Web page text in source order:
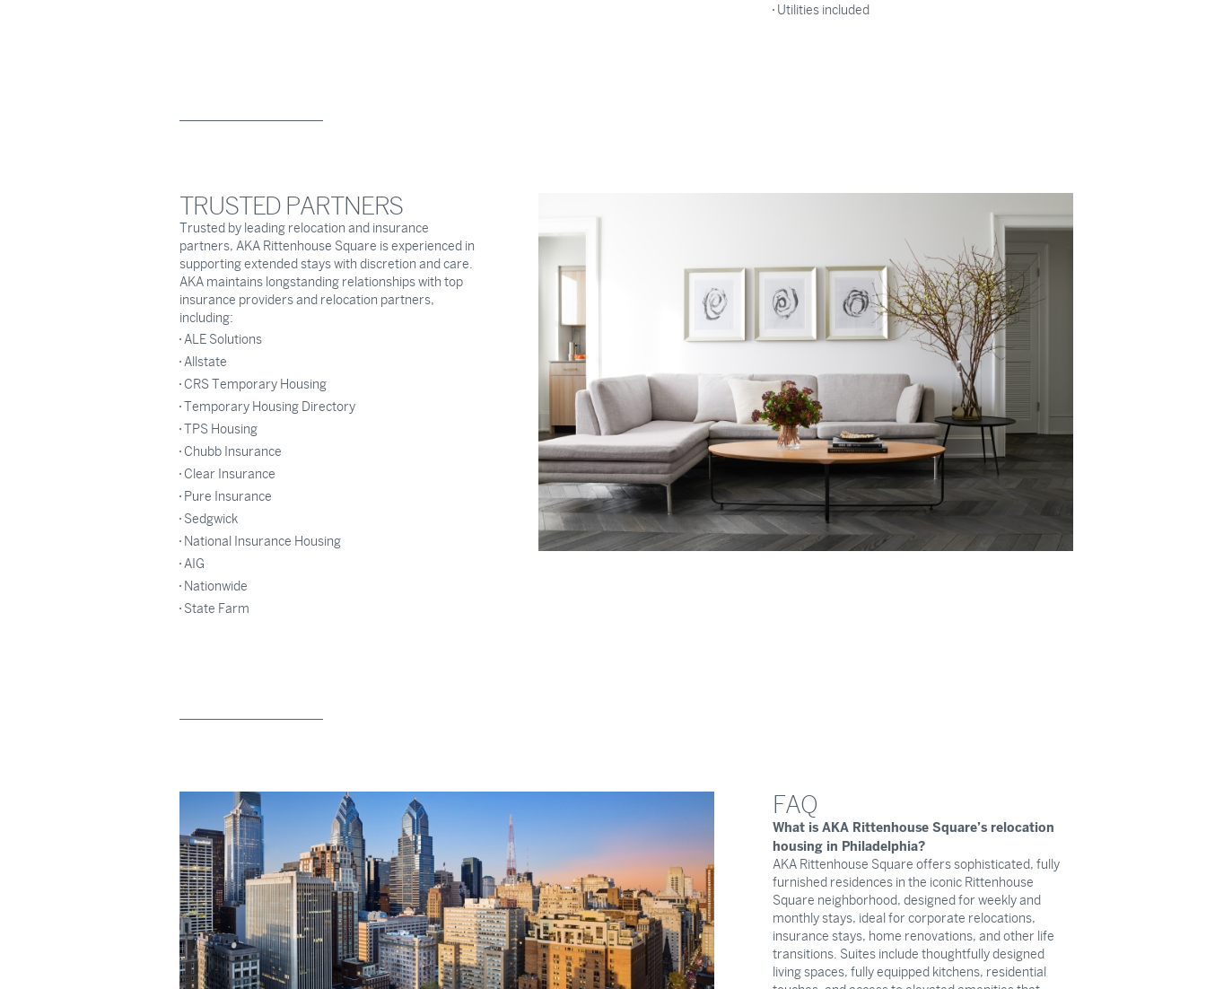
Utilities included
TRUSTED PARTNERS
Trusted by leading relocation and insurance
partners, AKA Rittenhouse Square is experienced in
supporting extended stays with discretion and care.
AKA maintains longstanding relationships with top
insurance providers and relocation partners,
including:
ALE Solutions
Allstate
CRS Temporary Housing
Temporary Housing Directory
TPS Housing
Chubb Insurance
Clear Insurance
Pure Insurance
Sedgwick
National Insurance Housing
AIG
Nationwide
State Farm
FAQ
What is AKA Rittenhouse Square’s relocation
housing in Philadelphia?
AKA Rittenhouse Square offers sophisticated, fully
furnished residences in the iconic Rittenhouse
Square neighborhood, designed for weekly and
monthly stays, ideal for corporate relocations,
insurance stays, home renovations, and other life
transitions. Suites include thoughtfully designed
living spaces, fully equipped kitchens, residential